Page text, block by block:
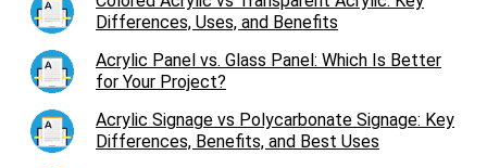
Differences, Uses, and Benefits
Acrylic Panel vs. Glass Panel: Which Is Better
for Your Project?
Acrylic Signage vs Polycarbonate Signage: Key
Differences, Benefits, and Best Uses